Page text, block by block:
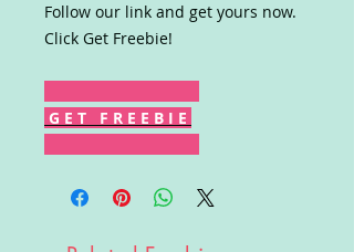
Follow our link and get yours now.
Click Get Freebie!
G E T F R E E B I E